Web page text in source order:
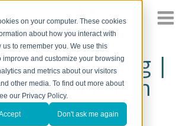
on your computer. These cookies
about how you interact with
to remember you. We use this
improve and customize your browsing
and metrics about our visitors
other media. To find out more about
our Privacy Policy.
Don't ask me again
Man's Blog |
of Protein